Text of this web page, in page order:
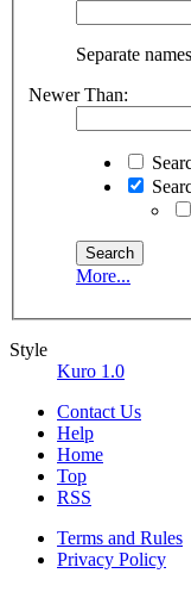
Separate
Newer Than:
More...
Style
Kuro 1.0
Contact Us
Help
Home
Top
RSS
Terms and Rules
Privacy Policy